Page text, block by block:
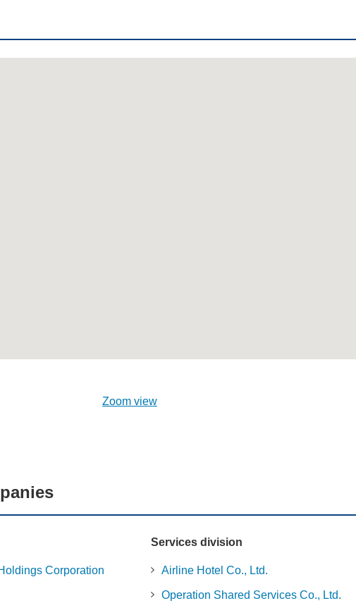
Zoom view
Corporation
Services division
Airline Hotel Co., Ltd.
Operation Shared Services Co., Ltd.